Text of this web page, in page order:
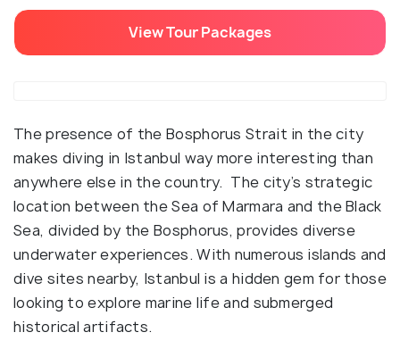
View Tour Packages
The presence of the Bosphorus Strait in the city
makes diving in Istanbul way more interesting than
anywhere else in the country. The city’s strategic
location between the Sea of Marmara and the Black
Sea, divided by the Bosphorus, provides diverse
underwater experiences. With numerous islands and
dive sites nearby, Istanbul is a hidden gem for those
looking to explore marine life and submerged
historical artifacts.